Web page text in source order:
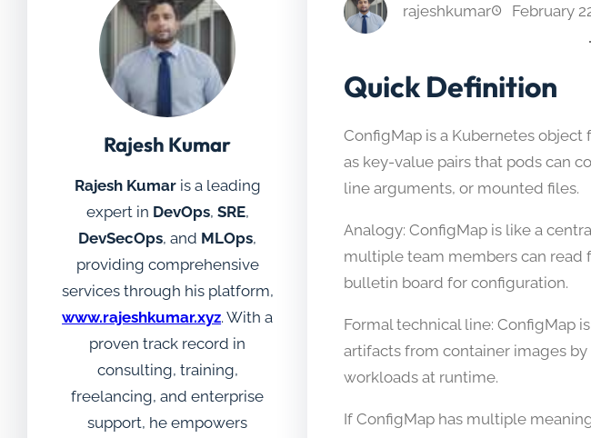
Rajesh Kumar
Rajesh Kumaris a leading
expert in DevOps, SRE,
DevSecOps, and MLOps,
providing comprehensive
services through his platform,
www.rajeshkumar.xyz. With a
proven track record in
consulting, training,
freelancing, and enterprise
support, he empowers
rajeshkumar February
Quick Definition
ConfigMap is a Kubernetes
as key-value pairs that pods can
line arguments, or mounted files.
Analogy: ConfigMap is like a
multiple team members can read
bulletin board for configuration.
Formal technical line: ConfigMap
artifacts from container images
workloads at runtime.
If ConfigMap has multiple